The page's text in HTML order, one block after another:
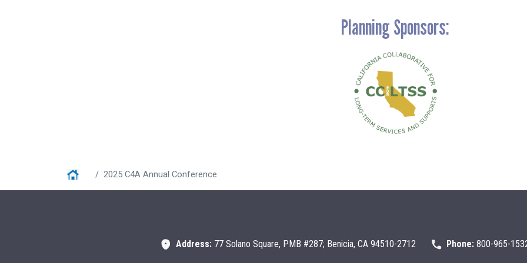
Planning Sponsors:
Home 2025 C4A Annual Conference
Address:77 Solano Square, PMB #287; Benicia, CA 94510-2712 Phone:800-965-